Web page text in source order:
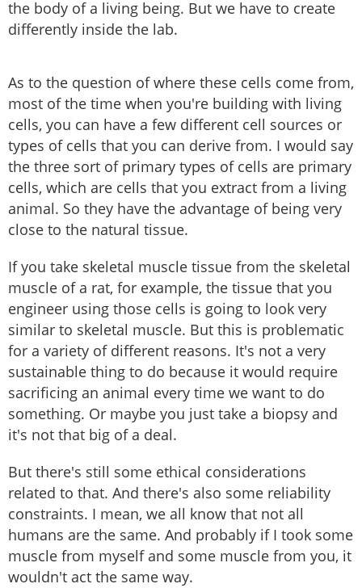
the body of a living being. But we have to create
differently inside the lab.
As to the question of where these cells come from,
most of the time when you're building with living
cells, you can have a few different cell sources or
types of cells that you can derive from. I would say
the three sort of primary types of cells are primary
cells, which are cells that you extract from a living
animal. So they have the advantage of being very
close to the natural tissue.
If you take skeletal muscle tissue from the skeletal
muscle of a rat, for example, the tissue that you
engineer using those cells is going to look very
similar to skeletal muscle. But this is problematic
for a variety of different reasons. It's not a very
sustainable thing to do because it would require
sacrificing an animal every time we want to do
something. Or maybe you just take a biopsy and
it's not that big of a deal.
But there's still some ethical considerations
related to that. And there's also some reliability
constraints. I mean, we all know that not all
humans are the same. And probably if I took some
muscle from myself and some muscle from you, it
wouldn't act the same way.